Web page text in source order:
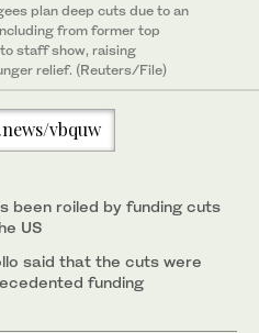
plan deep cuts due to an
from former top
staff show, raising
relief. (Reuters/File)
vbquw
been roiled by funding cuts
US
said that the cuts were
funding